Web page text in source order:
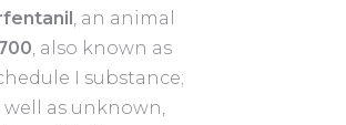
, an animal
, also known as
I substance;
as unknown,